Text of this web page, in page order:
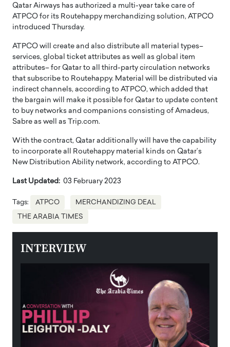
Qatar Airways has authorized a multi-year take care of
ATPCO for its Routehappy merchandizing solution, ATPCO
introduced Thursday.
ATPCO will create and also distribute all material types–
services, global ticket attributes as well as global item
attributes– for Qatar to all third-party circulation networks
that subscribe to Routehappy. Material will be distributed via
indirect channels, according to ATPCO, which added that
the bargain will make it possible for Qatar to update content
to buy networks and companions consisting of Amadeus,
Sabre as well as Trip.com.
With the contract, Qatar additionally will have the capability
to incorporate all Routehappy material kinds on Qatar’s
New Distribution Ability network, according to ATPCO.
Last Updated: 03 February 2023
Tags: ATPCO MERCHANDIZING DEAL
THE ARABIA TIMES
INTERVIEW